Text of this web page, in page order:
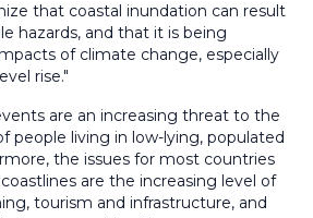
that coastal inundation can result
hazards, and that it is being
of climate change, especially
rise."
are an increasing threat to the
people living in low-lying, populated
the issues for most countries
are the increasing level of
tourism and infrastructure, and